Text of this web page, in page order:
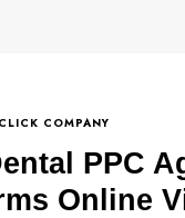
COMPANY
PPC
Online